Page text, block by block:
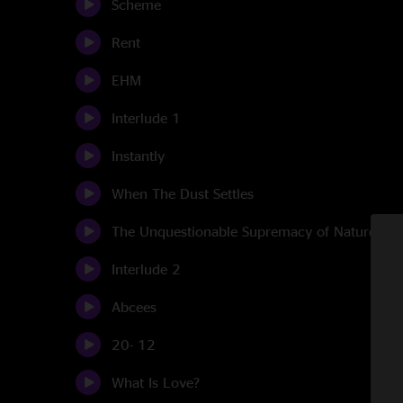
Scheme
Rent
EHM
Interlude 1
Instantly
When The Dust Settles
The Unquestionable Supremacy of Nature
Interlude 2
Abcees
20- 12
What Is Love?